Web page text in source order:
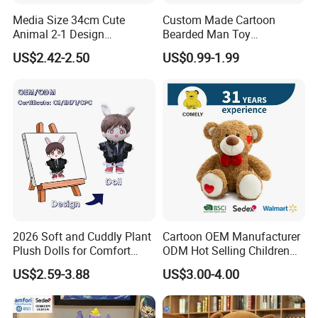
in production.
Sample cases FYI
Media Size 34cm Cute
Animal 2-1 Design
Transformation Doll Soft
Unique Plush Toy
US$2.42-2.50
Custom Made Cartoon
Bearded Man Toy
Production Make Plush
Toys Stuffed Animal
US$0.99-1.99
2026 Soft and Cuddly Plant
Plush Dolls for Comfort
Custom Plush Blind Box Toy
Cute Soft Stuffed Dolls Toy
US$2.59-3.88
Cartoon OEM Manufacturer
ODM Hot Selling Children
Teddy Toy Stuffed Toy Gift
Soft Toy Factory Cute Sale
New
US$3.00-4.00